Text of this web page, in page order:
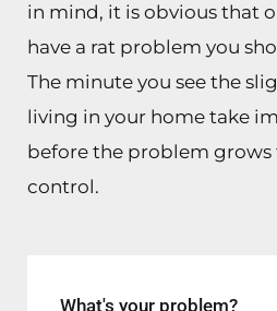
in mind, it is obvious that
have a rat problem you
The minute you see the
living in your home take
before the problem grows
control.
What's your problem?